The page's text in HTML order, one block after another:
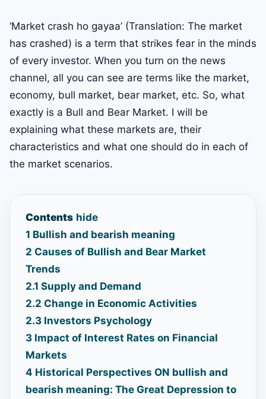
‘Market crash ho gayaa’ (Translation: The market
has crashed) is a term that strikes fear in the minds
of every investor. When you turn on the news
channel, all you can see are terms like the market,
economy, bull market, bear market, etc. So, what
exactly is a Bull and Bear Market. I will be
explaining what these markets are, their
characteristics and what one should do in each of
the market scenarios.
Contents hide
1 Bullish and bearish meaning
2 Causes of Bullish and Bear Market
Trends
2.1 Supply and Demand
2.2 Change in Economic Activities
2.3 Investors Psychology
3 Impact of Interest Rates on Financial
Markets
4 Historical Perspectives ON bullish and
bearish meaning: The Great Depression to